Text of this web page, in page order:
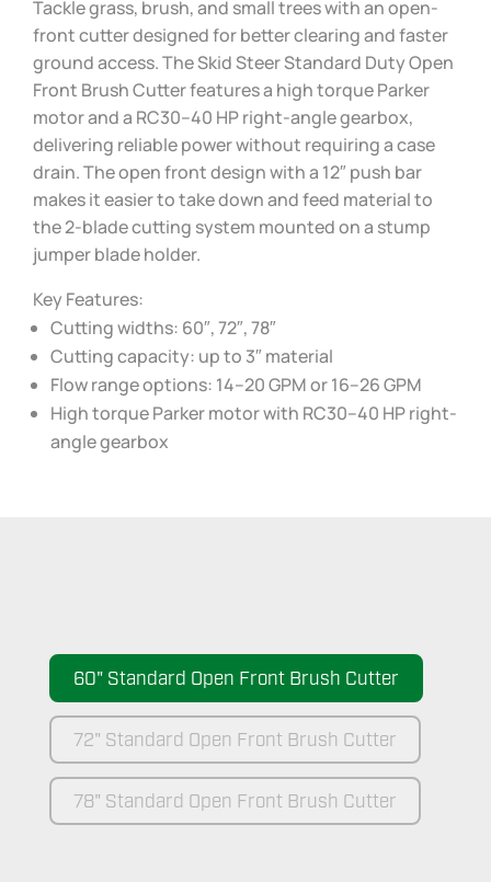
Tackle grass, brush, and small trees with an open-
front cutter designed for better clearing and faster
ground access. The Skid Steer Standard Duty Open
Front Brush Cutter features a high torque Parker
motor and a RC30–40 HP right-angle gearbox,
delivering reliable power without requiring a case
drain. The open front design with a 12″ push bar
makes it easier to take down and feed material to
the 2-blade cutting system mounted on a stump
jumper blade holder.
Key Features:
Cutting widths: 60″, 72″, 78″
Cutting capacity: up to 3″ material
Flow range options: 14–20 GPM or 16–26 GPM
High torque Parker motor with RC30–40 HP right-
angle gearbox
60" Standard Open Front Brush Cutter
72" Standard Open Front Brush Cutter
78" Standard Open Front Brush Cutter